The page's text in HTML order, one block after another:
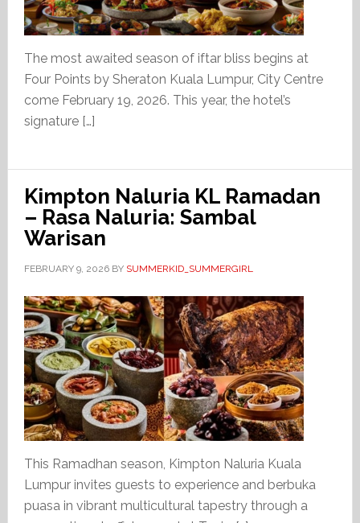
The most awaited season of iftar bliss begins at
Four Points by Sheraton Kuala Lumpur, City Centre
come February 19, 2026. This year, the hotel’s
signature […]
Kimpton Naluria KL Ramadan
– Rasa Naluria: Sambal
Warisan
FEBRUARY 9, 2026BY SUMMERKID_SUMMERGIRL
This Ramadhan season, Kimpton Naluria Kuala
Lumpur invites guests to experience and berbuka
puasa in vibrant multicultural tapestry through a